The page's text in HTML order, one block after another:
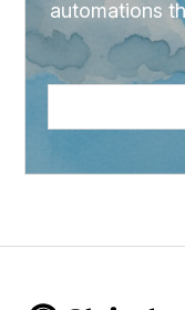
automations